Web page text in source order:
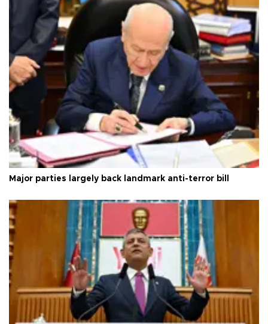
Major parties largely back landmark anti-terror bill